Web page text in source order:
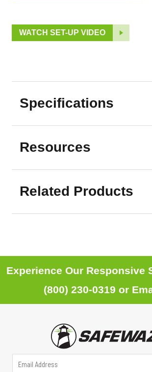
WATCH SET-UP VIDEO
Specifications
Resources
Related Products
Experience Our Responsive
(800) 230-0319 or
*